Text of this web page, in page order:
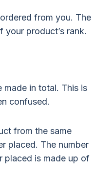
from you. The
product’s rank.
made in total. This is
confused.
from the same
placed. The number
placed is made up of